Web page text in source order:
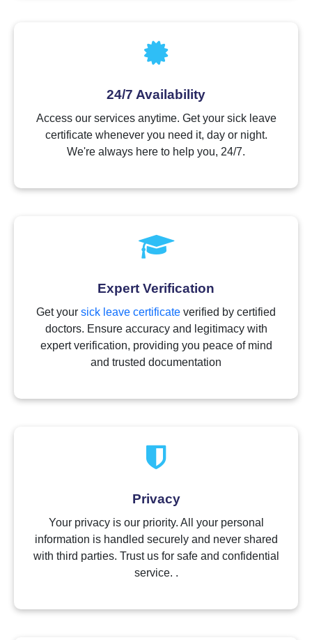
24/7 Availability
Access our services anytime. Get your sick leave
certificate whenever you need it, day or night.
We're always here to help you, 24/7.
Expert Verification
Get your sick leave certificate verified by certified
doctors. Ensure accuracy and legitimacy with
expert verification, providing you peace of mind
and trusted documentation
Privacy
Your privacy is our priority. All your personal
information is handled securely and never shared
with third parties. Trust us for safe and confidential
service. .